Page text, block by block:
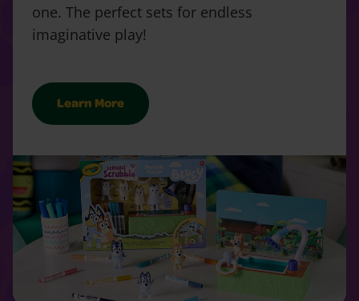
one. The perfect sets for endless
imaginative play!
Learn More